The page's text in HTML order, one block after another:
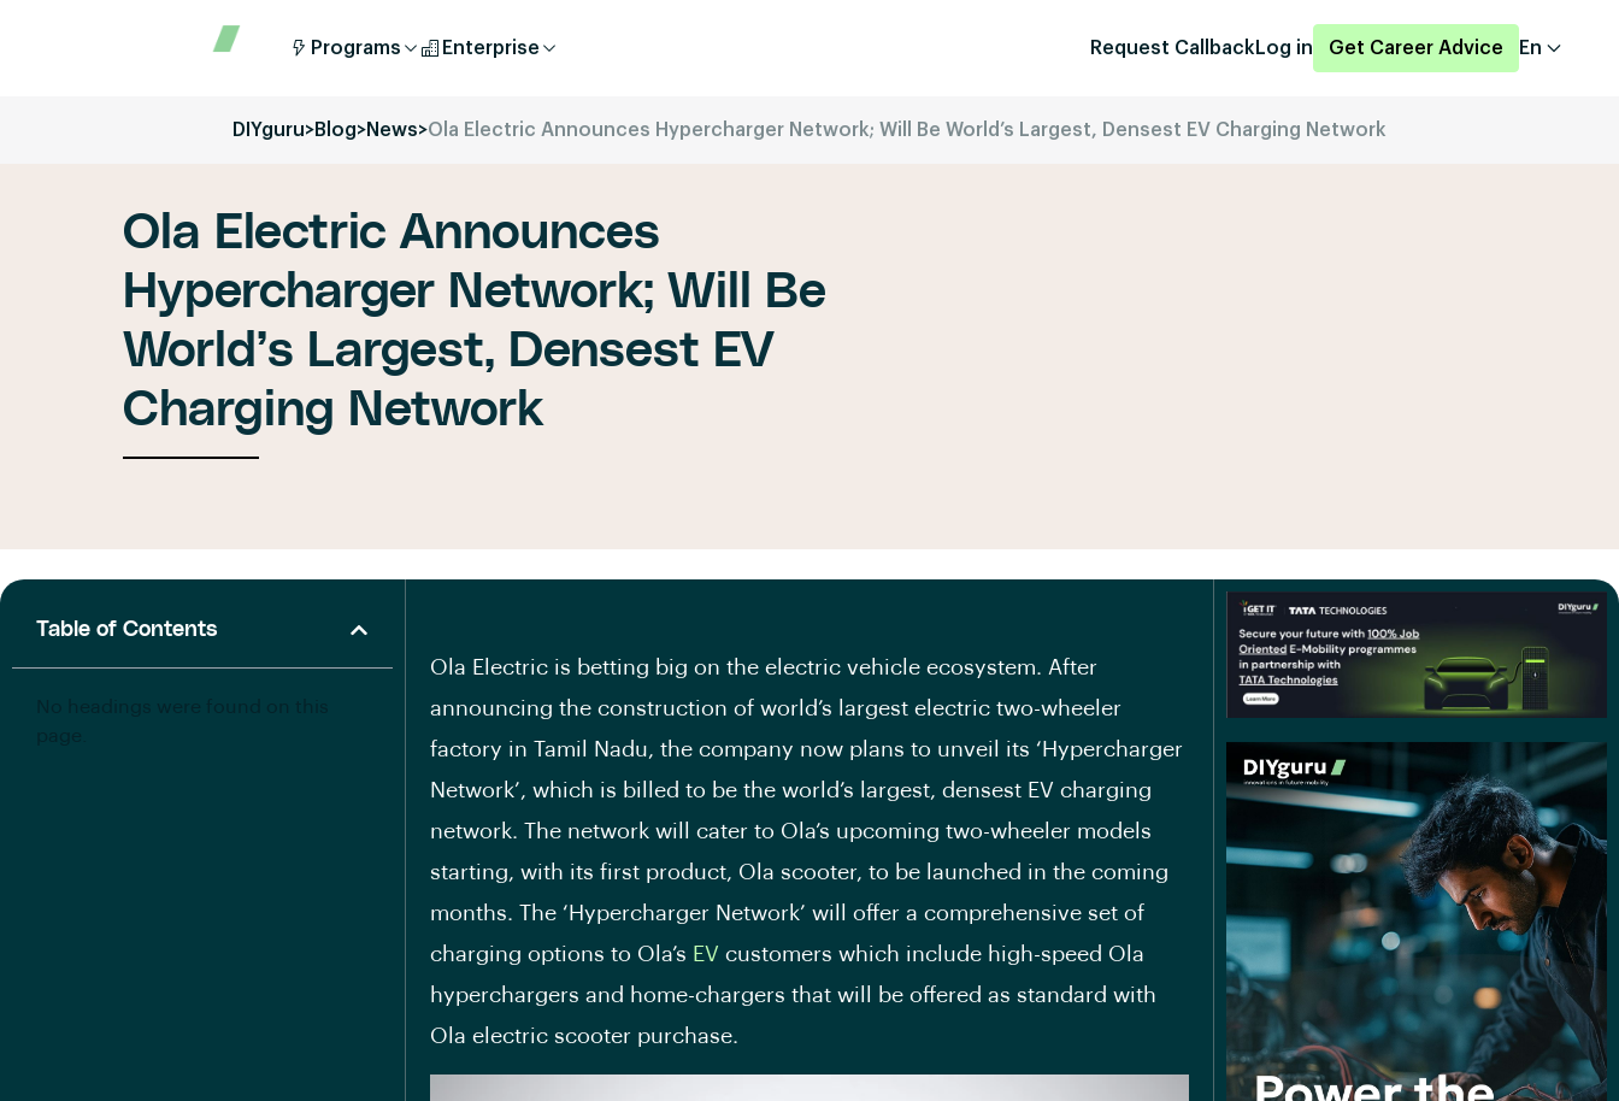
Programs Enterprise Request Callback Log in Get Career Advice En
DIYguru>Blog>News>Ola Electric Announces Hypercharger Network; Will Be World’s Largest, Densest EV Charging Network
Ola Electric Announces
Hypercharger Network; Will Be
World’s Largest, Densest EV
Charging Network
Table of Contents
Ola Electric is betting big on the electric vehicle ecosystem. After
announcing the construction of world’s largest electric two-wheeler
factory in Tamil Nadu, the company now plans to unveil its ‘Hypercharger
Network’, which is billed to be the world’s largest, densest EV charging
network. The network will cater to Ola’s upcoming two-wheeler models
starting, with its first product, Ola scooter, to be launched in the coming
months. The ‘Hypercharger Network’ will offer a comprehensive set of
charging options to Ola’s EV customers which include high-speed Ola
hyperchargers and home-chargers that will be offered as standard with
Ola electric scooter purchase.